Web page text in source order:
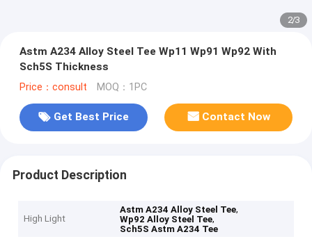
2/3
Astm A234 Alloy Steel Tee Wp11 Wp91 Wp92 With
Sch5S Thickness
Price：consult MOQ：1PC
Get Best Price Contact Now
Product Description
High Light
Astm A234 Alloy Steel Tee,
Wp92 Alloy Steel Tee,
Sch5S Astm A234 Tee